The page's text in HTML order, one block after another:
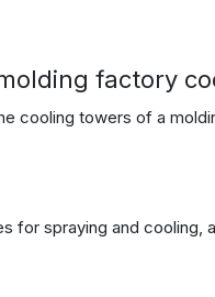
factory
cooling towers of a
for spraying and cooling,